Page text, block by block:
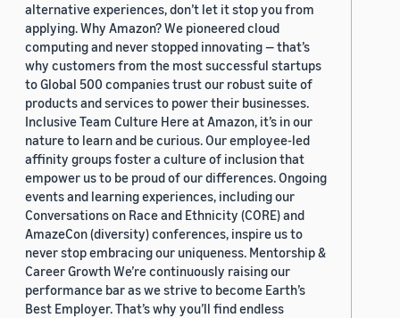
alternative experiences, don’t let it stop you from
applying. Why Amazon? We pioneered cloud
computing and never stopped innovating — that’s
why customers from the most successful startups
to Global 500 companies trust our robust suite of
products and services to power their businesses.
Inclusive Team Culture Here at Amazon, it’s in our
nature to learn and be curious. Our employee-led
affinity groups foster a culture of inclusion that
empower us to be proud of our differences. Ongoing
events and learning experiences, including our
Conversations on Race and Ethnicity (CORE) and
AmazeCon (diversity) conferences, inspire us to
never stop embracing our uniqueness. Mentorship &
Career Growth We’re continuously raising our
performance bar as we strive to become Earth’s
Best Employer. That’s why you’ll find endless